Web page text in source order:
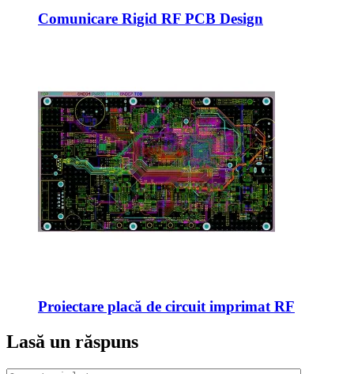
Comunicare Rigid RF PCB Design
Proiectare placă de circuit imprimat RF
Lasă un răspuns